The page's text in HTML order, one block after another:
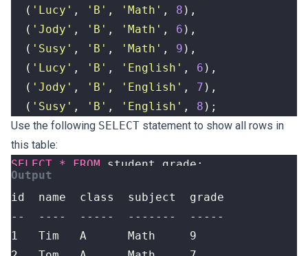
( 'Lucy' , 'B' , 'Math' , 8 ),
( 'Jody' , 'B' , 'Math' , 6 ),
( 'Susy' , 'B' , 'Math' , 9 ),
( 'Lucy' , 'B' , 'English' , 6 ),
( 'Jody' , 'B' , 'English' , 7 ),
( 'Susy' , 'B' , 'English' , 8 );
Use the following SELECT statement to show all rows in
this table:
SELECT * FROM student_grade ;